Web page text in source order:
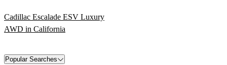
Cadillac Escalade ESV Luxury
AWD in California
Popular Searches